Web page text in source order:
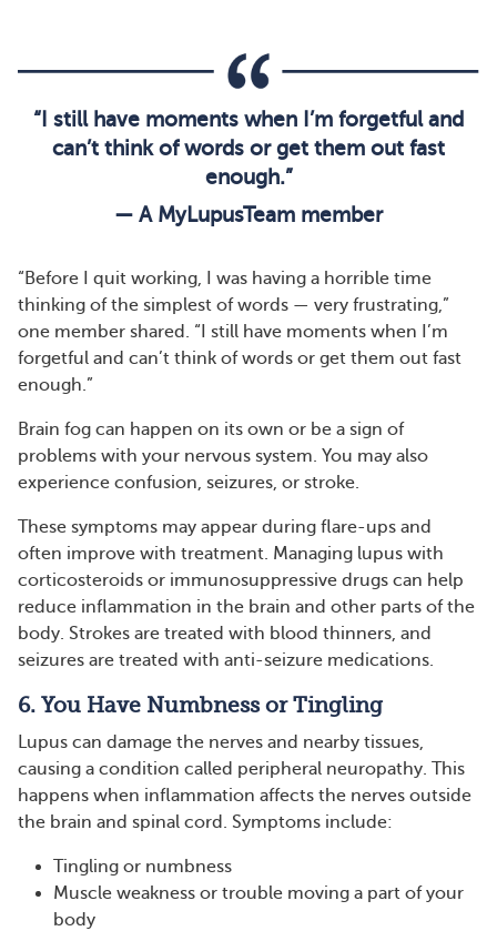
“I still have moments when I’m forgetful and
can’t think of words or get them out fast
enough.”
— A MyLupusTeam member
“Before I quit working, I was having a horrible time
thinking of the simplest of words — very frustrating,”
one member shared. “I still have moments when I’m
forgetful and can’t think of words or get them out fast
enough.”
Brain fog can happen on its own or be a sign of
problems with your nervous system. You may also
experience confusion, seizures, or stroke.
These symptoms may appear during flare-ups and
often improve with treatment. Managing lupus with
corticosteroids or immunosuppressive drugs can help
reduce inflammation in the brain and other parts of the
body. Strokes are treated with blood thinners, and
seizures are treated with anti-seizure medications.
6. You Have Numbness or Tingling
Lupus can damage the nerves and nearby tissues,
causing a condition called peripheral neuropathy. This
happens when inflammation affects the nerves outside
the brain and spinal cord. Symptoms include:
Tingling or numbness
Muscle weakness or trouble moving a part of your
body